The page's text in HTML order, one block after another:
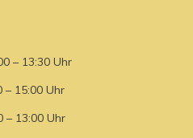
– 13:30 Uhr
– 15:00 Uhr
– 13:00 Uhr